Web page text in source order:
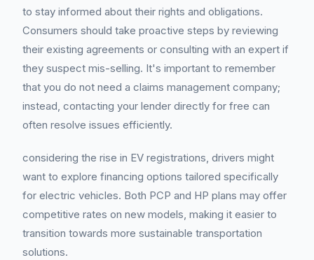
to stay informed about their rights and obligations.
Consumers should take proactive steps by reviewing
their existing agreements or consulting with an expert if
they suspect mis-selling. It's important to remember
that you do not need a claims management company;
instead, contacting your lender directly for free can
often resolve issues efficiently.
considering the rise in EV registrations, drivers might
want to explore financing options tailored specifically
for electric vehicles. Both PCP and HP plans may offer
competitive rates on new models, making it easier to
transition towards more sustainable transportation
solutions.